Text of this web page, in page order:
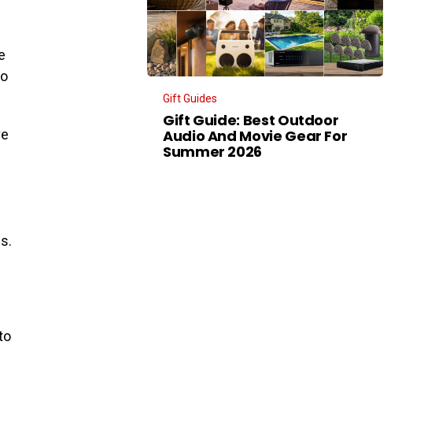
Gift Guides
Gift Guide: Best Outdoor
Audio And Movie Gear For
Summer 2026